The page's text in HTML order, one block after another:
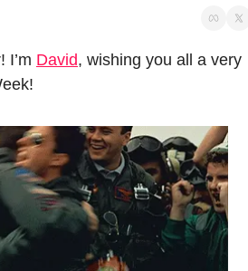
I’m David, wishing you all a very